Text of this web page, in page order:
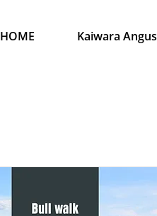
HOME Kaiwara Angus